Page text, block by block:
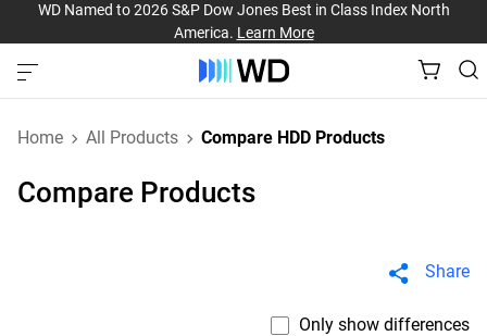
WD Named to 2026 S&P Dow Jones Best in Class Index North
America. Learn More
Home All Products Compare HDD Products
Compare Products
Share
Only show differences